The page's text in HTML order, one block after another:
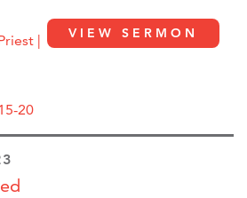
|
20
VIEW SERMON